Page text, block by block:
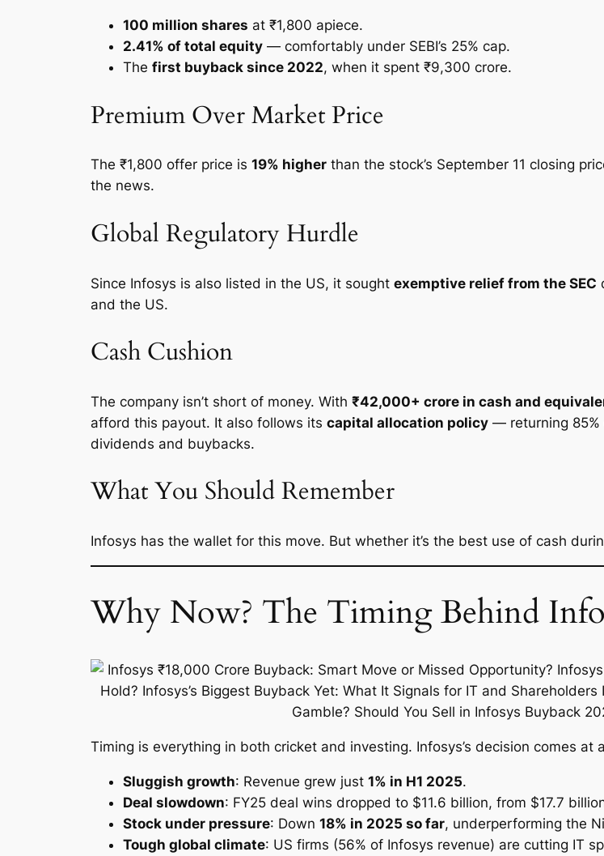
100 million shares at ₹1,800 apiece.
2.41% of total equity — comfortably under SEBI’s 25% cap.
The first buyback since 2022, when it spent ₹9,300 crore.
Premium Over Market Price
The ₹1,800 offer price is 19% higher than the stock’s September 11 closing
the news.
Global Regulatory Hurdle
Since Infosys is also listed in the US, it sought exemptive relief from the SEC
and the US.
Cash Cushion
The company isn’t short of money. With ₹42,000+ crore in cash and
afford this payout. It also follows its capital allocation policy — returning 85%
dividends and buybacks.
What You Should Remember
Infosys has the wallet for this move. But whether it’s the best use of cash
Why Now? The Timing Behind
Timing is everything in both cricket and investing. Infosys’s decision comes at
Sluggish growth: Revenue grew just 1% in H1 2025.
Deal slowdown: FY25 deal wins dropped to $11.6 billion, from $17.7
Stock under pressure: Down 18% in 2025 so far, underperforming the
Tough global climate: US firms (56% of Infosys revenue) are cutting IT